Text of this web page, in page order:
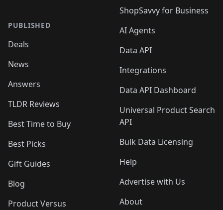
PUBLISHED
Deals
News
Answers
TLDR Reviews
Best Time to Buy
Best Picks
Gift Guides
Blog
Product Versus
ShopSavvy for Business
AI Agents
Data API
Integrations
Data API Dashboard
Universal Product Search
API
Bulk Data Licensing
Help
Advertise with Us
About